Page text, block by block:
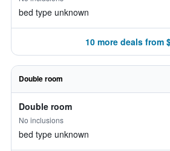
bed type unknown
10 more deals from
Double room
Double room
No inclusions
bed type unknown